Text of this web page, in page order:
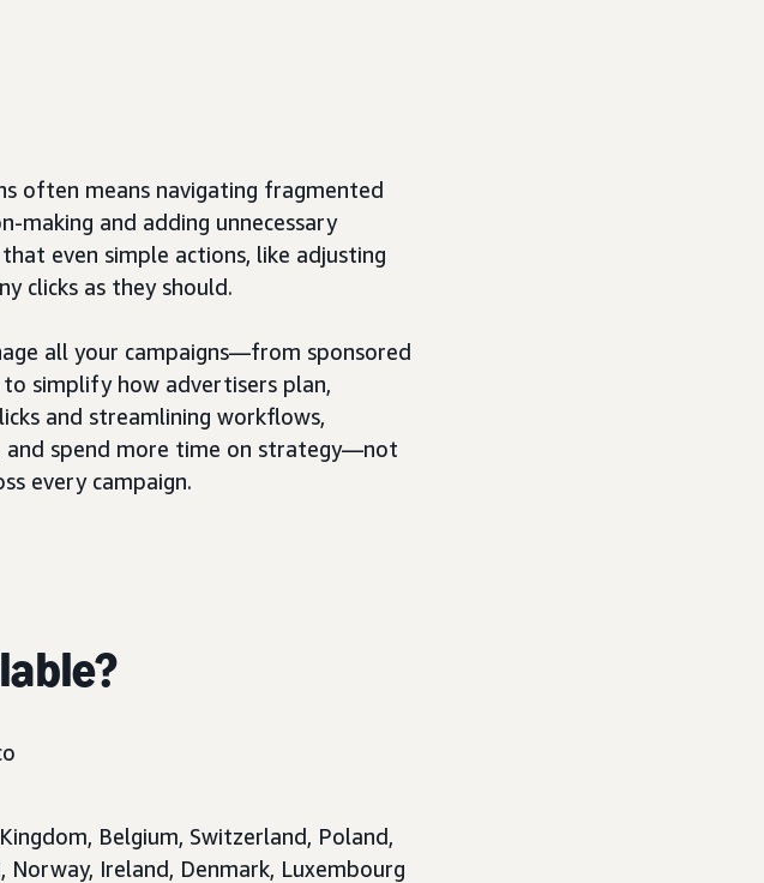
often means navigating fragmented
making and adding unnecessary
even simple actions, like adjusting
clicks as they should.
all your campaigns—from sponsored
simplify how advertisers plan,
and streamlining workflows,
and spend more time on strategy—not
every campaign.
Belgium, Switzerland, Poland,
Norway, Ireland, Denmark, Luxembourg